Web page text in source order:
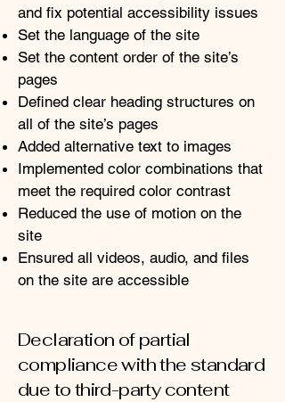
and fix potential accessibility issues
Set the language of the site
Set the content order of the site’s
pages
Defined clear heading structures on
all of the site’s pages
Added alternative text to images
Implemented color combinations that
meet the required color contrast
Reduced the use of motion on the
site
Ensured all videos, audio, and files
on the site are accessible
Declaration of partial
compliance with the standard
due to third-party content